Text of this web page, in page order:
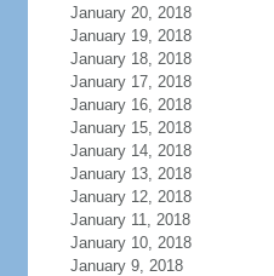
January 20, 2018
January 19, 2018
January 18, 2018
January 17, 2018
January 16, 2018
January 15, 2018
January 14, 2018
January 13, 2018
January 12, 2018
January 11, 2018
January 10, 2018
January 9, 2018